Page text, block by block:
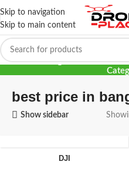
Skip to navigation
Skip to main content
best price
best price in
Show sidebar
DJI